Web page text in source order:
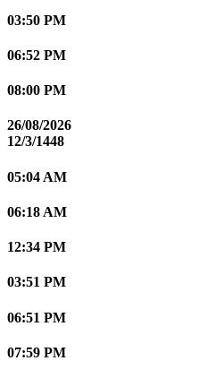
03:50 PM
06:52 PM
08:00 PM
26/08/2026
12/3/1448
05:04 AM
06:18 AM
12:34 PM
03:51 PM
06:51 PM
07:59 PM